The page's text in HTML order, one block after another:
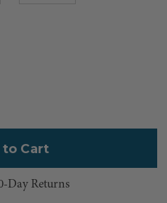
Day Returns